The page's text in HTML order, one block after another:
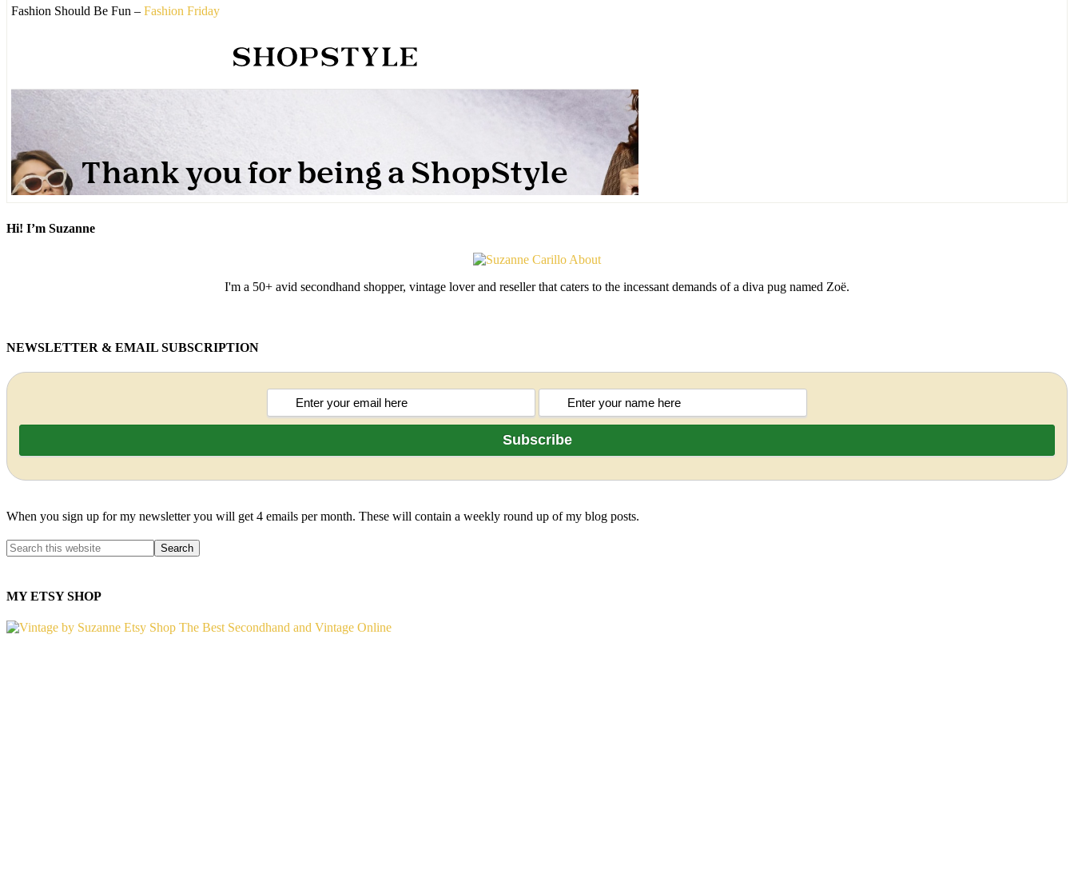
Fashion Should Be Fun – Fashion Friday
Hi! I’m Suzanne
I'm a 50+ avid secondhand shopper, vintage lover and reseller that caters to the incessant demands of a diva pug named Zoë.
NEWSLETTER & EMAIL SUBSCRIPTION
When you sign up for my newsletter you will get 4 emails per month. These will contain a weekly round up of my blog posts.
MY ETSY SHOP